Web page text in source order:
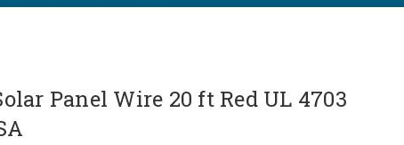
Panel Wire 20 ft Red UL 4703